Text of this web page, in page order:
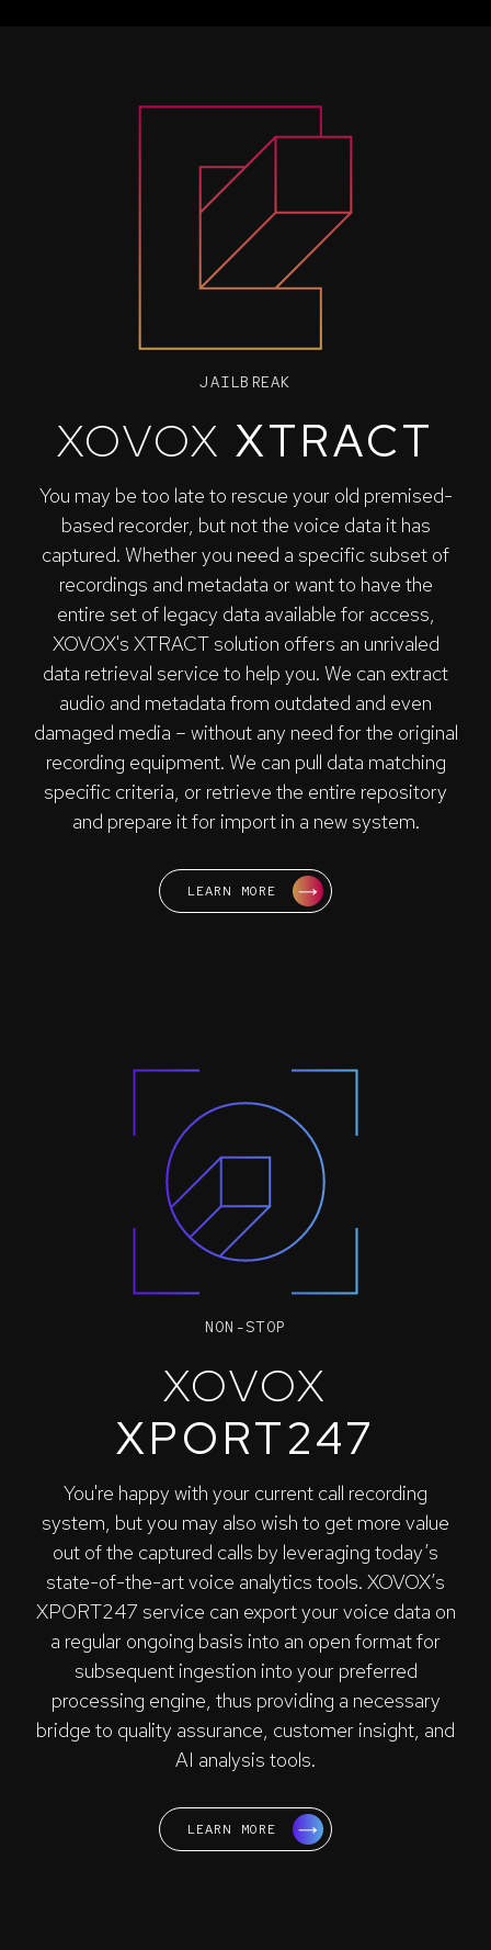
JAILBREAK
XOVOX XTRACT
You may be too late to rescue your old premised-
based recorder, but not the voice data it has
captured. Whether you need a specific subset of
recordings and metadata or want to have the
entire set of legacy data available for access,
XOVOX's XTRACT solution offers an unrivaled
data retrieval service to help you. We can extract
audio and metadata from outdated and even
damaged media – without any need for the original
recording equipment. We can pull data matching
specific criteria, or retrieve the entire repository
and prepare it for import in a new system.
LEARN MORE
NON-STOP
XOVOX
XPORT247
You're happy with your current call recording
system, but you may also wish to get more value
out of the captured calls by leveraging today’s
state-of-the-art voice analytics tools. XOVOX’s
XPORT247 service can export your voice data on
a regular ongoing basis into an open format for
subsequent ingestion into your preferred
processing engine, thus providing a necessary
bridge to quality assurance, customer insight, and
AI analysis tools.
LEARN MORE